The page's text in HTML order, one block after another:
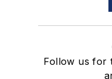
Follow us for